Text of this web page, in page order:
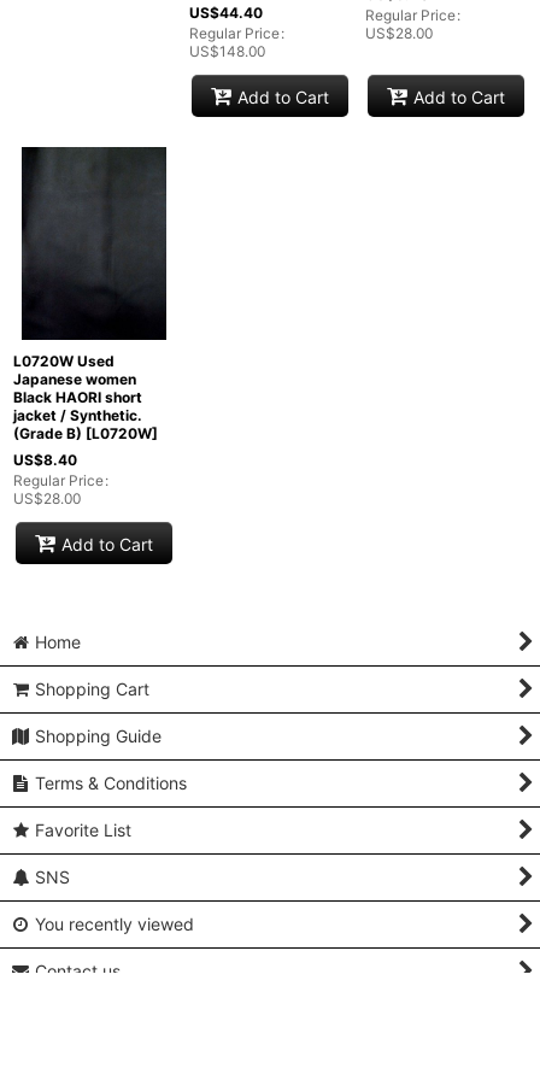
US$44.40
Regular Price:
US$148.00
Add to Cart
Regular Price:
US$28.00
Add to Cart
L0720W Used
Japanese women
Black HAORI short
jacket / Synthetic.
(Grade B) [L0720W]
US$8.40
Regular Price:
US$28.00
Add to Cart
Home
Shopping Cart
Shopping Guide
Terms & Conditions
Favorite List
SNS
You recently viewed
Contact us